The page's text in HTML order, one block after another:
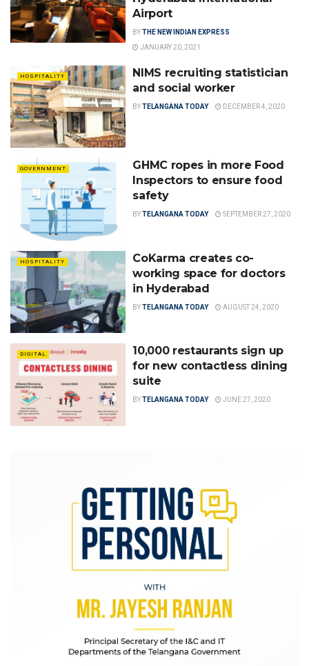
Airport
BYTHE NEW INDIAN EXPRESS
JANUARY 20, 2021
HOSPITALITY
NIMS recruiting statistician
and social worker
BYTELANGANA TODAY DECEMBER 4, 2020
GOVERNMENT
GHMC ropes in more Food
Inspectors to ensure food
safety
BYTELANGANA TODAY SEPTEMBER 27, 2020
HOSPITALITY
CoKarma creates co-
working space for doctors
in Hyderabad
BYTELANGANA TODAY AUGUST 24, 2020
DIGITAL
10,000 restaurants sign up
for new contactless dining
suite
BYTELANGANA TODAY JUNE 27, 2020